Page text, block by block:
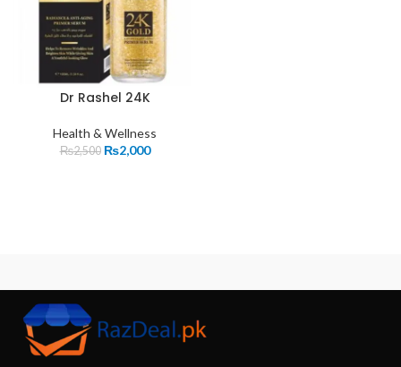
Dr Rashel 24K
Health & Wellness
₨2,500 ₨2,000